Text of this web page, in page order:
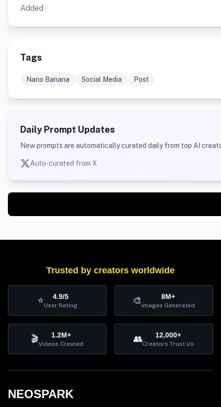
Added
Tags
Nano Banana Social Media Post
Daily Prompt Updates
New prompts are automatically curated daily from top AI
Auto-curated from X
Trusted by creators worldwide
⭐ 4.9/5
User Rating 🎨 8M+
Images Generated
🎬 1.2M+
Videos Created 👥 12,000+
Creators Trust Us
NEOSPARK